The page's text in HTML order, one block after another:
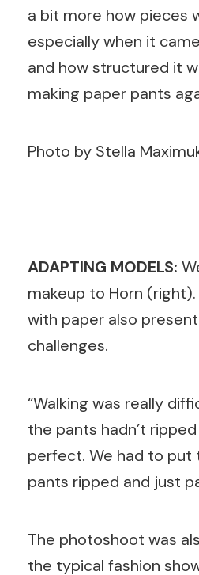
a bit more how pieces
especially when it
and how structured it
making paper pants
Photo by Stella
ADAPTING MODELS:
makeup to Horn (right).
with paper also
challenges.
“Walking was really
the pants hadn’t
perfect. We had to put
pants ripped and just
The photoshoot was
the typical fashion